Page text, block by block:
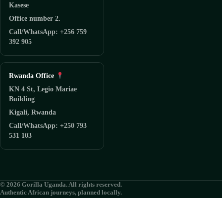
Kasese
Office number 2.
Call/WhatsApp: +256 759
392 905
Rwanda Office
KN 4 St, Legio Mariae
Building
Kigali, Rwanda
Call/WhatsApp: +250 793
531 103
© 2026 Gorilla Uganda. All rights reserved.
Authentic African journeys, planned locally.